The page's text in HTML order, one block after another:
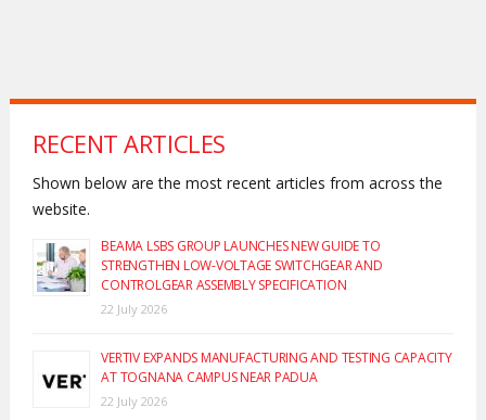
RECENT ARTICLES
Shown below are the most recent articles from across the
website.
BEAMA LSBS GROUP LAUNCHES NEW GUIDE TO
STRENGTHEN LOW-VOLTAGE SWITCHGEAR AND
CONTROLGEAR ASSEMBLY SPECIFICATION
22 July 2026
VERTIV EXPANDS MANUFACTURING AND TESTING CAPACITY
AT TOGNANA CAMPUS NEAR PADUA
22 July 2026